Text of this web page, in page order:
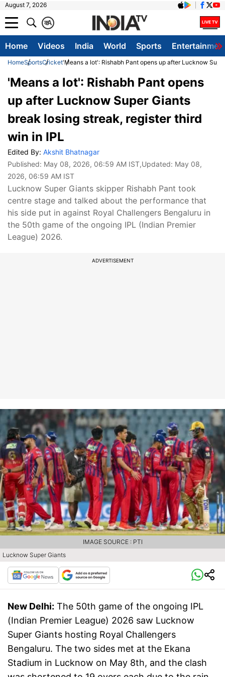
August 7, 2026
A
क
Home Videos India World Sports
HomeSportsCricket'Means a lot': Rishabh Pant opens up after Lucknow
'Means a lot': Rishabh Pant opens
up after Lucknow Super Giants
break losing streak, register third
win in IPL
Edited By: Akshit Bhatnagar
Published: May 08, 2026, 06:59 AM IST,Updated: May 08,
2026, 06:59 AM IST
Lucknow Super Giants skipper Rishabh Pant took
centre stage and talked about the performance that
his side put in against Royal Challengers Bengaluru in
the 50th game of the ongoing IPL (Indian Premier
League) 2026.
ADVERTISEMENT
Lucknow Super Giants
IMAGE SOURCE : PTI
New Delhi: The 50th game of the ongoing IPL
(Indian Premier League) 2026 saw Lucknow
Super Giants hosting Royal Challengers
Bengaluru. The two sides met at the Ekana
Stadium in Lucknow on May 8th, and the clash